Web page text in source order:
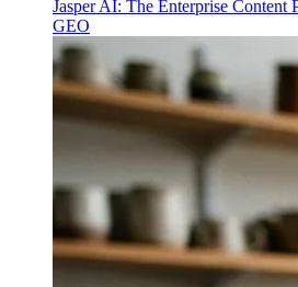
Jasper AI: The Enterprise Content
GEO